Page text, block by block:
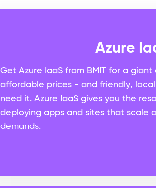
Azure
Get Azure IaaS from BMIT for a
affordable prices - and friendly,
need it. Azure IaaS gives you the
deploying apps and sites that scale
demands.